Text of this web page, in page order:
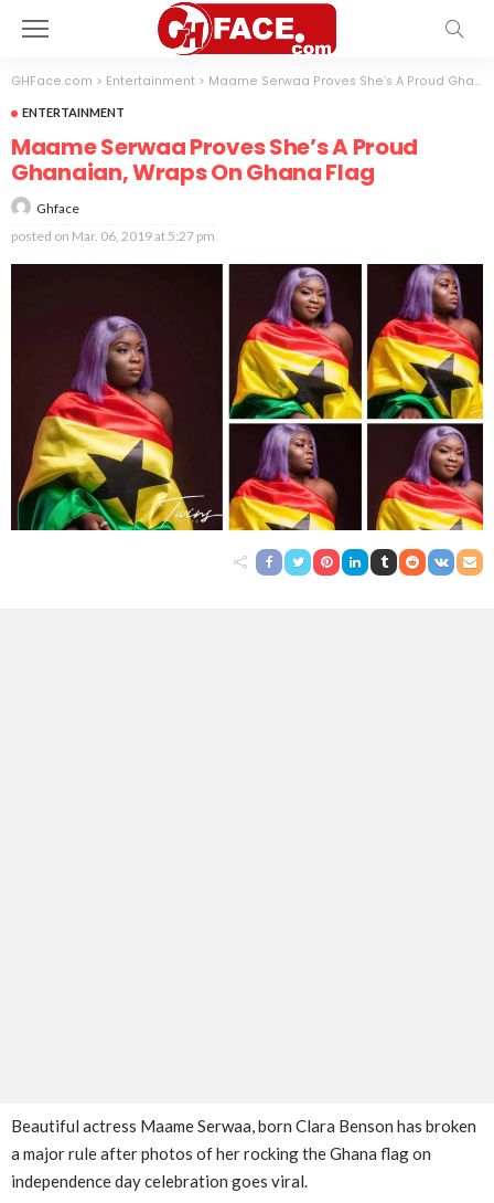
GHFace.com > Entertainment > Maame Serwaa Proves She’s A Proud Ghanaian, Wraps On Ghana Flag
ENTERTAINMENT
Maame Serwaa Proves She’s A Proud
Ghanaian, Wraps On Ghana Flag
Ghface
posted on Mar. 06, 2019 at 5:27 pm
Beautiful actress Maame Serwaa, born Clara Benson has broken
a major rule after photos of her rocking the Ghana flag on
independence day celebration goes viral.